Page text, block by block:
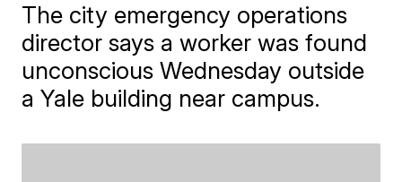
The city emergency operations
director says a worker was found
unconscious Wednesday outside
a Yale building near campus.